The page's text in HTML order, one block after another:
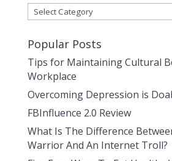
Categories
Popular Posts
Tips for Maintaining Cultural
Workplace
Overcoming Depression is
FBInfluence 2.0 Review
What Is The Difference
Warrior And An Internet Troll?